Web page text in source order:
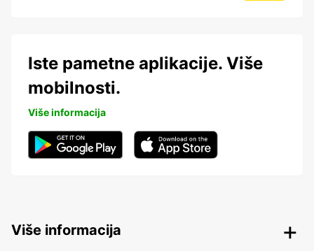
Iste pametne aplikacije. Više
mobilnosti.
Više informacija
Više informacija